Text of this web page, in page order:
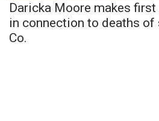
Daricka Moore makes
in connection to deaths of
Co.